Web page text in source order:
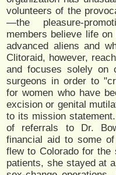
volunteers of the
—the pleasure-
members believe life
advanced aliens and
Clitoraid, however,
and focuses solely on
surgeons in order to
for women who have
excision or genital
to its mission
of referrals to Dr.
financial aid to some
flew to Colorado for the
patients, she stayed at